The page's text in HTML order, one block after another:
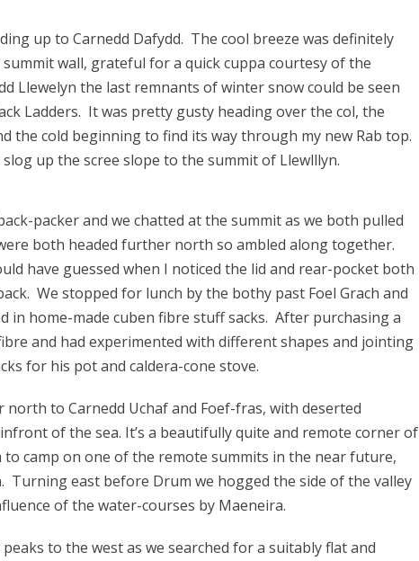
up to Carnedd Dafydd. The cool breeze was definitely
wall, grateful for a quick cuppa courtesy of the
Llewelyn the last remnants of winter snow could be seen
Ladders. It was pretty gusty heading over the col, the
the cold beginning to find its way through my new Rab top.
up the scree slope to the summit of Llewlllyn.
packer and we chatted at the summit as we both pulled
both headed further north so ambled along together.
have guessed when I noticed the lid and rear-pocket both
We stopped for lunch by the bothy past Foel Grach and
in home-made cuben fibre stuff sacks. After purchasing a
and had experimented with different shapes and jointing
for his pot and caldera-cone stove.
to Carnedd Uchaf and Foef-fras, with deserted
of the sea. It’s a beautifully quite and remote corner of
camp on one of the remote summits in the near future,
Turning east before Drum we hogged the side of the valley
of the water-courses by Maeneira.
to the west as we searched for a suitably flat and